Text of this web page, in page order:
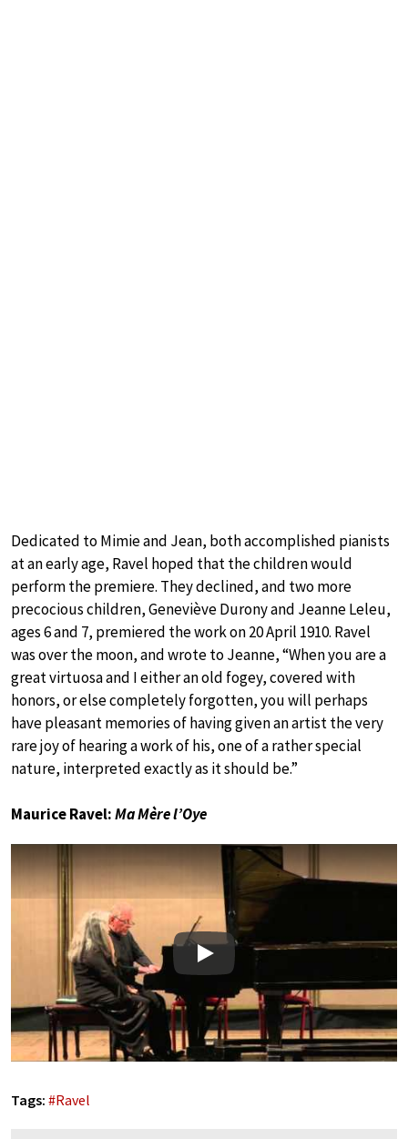
Dedicated to Mimie and Jean, both accomplished pianists
at an early age, Ravel hoped that the children would
perform the premiere. They declined, and two more
precocious children, Geneviève Durony and Jeanne Leleu,
ages 6 and 7, premiered the work on 20 April 1910. Ravel
was over the moon, and wrote to Jeanne, “When you are a
great virtuosa and I either an old fogey, covered with
honors, or else completely forgotten, you will perhaps
have pleasant memories of having given an artist the very
rare joy of hearing a work of his, one of a rather special
nature, interpreted exactly as it should be.”
Maurice Ravel:Ma Mère l’Oye
Play
Tags: #Ravel